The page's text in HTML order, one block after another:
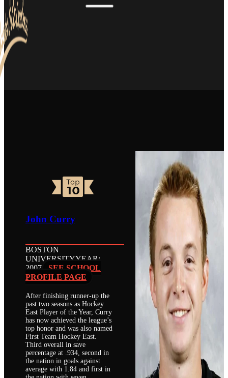
John Curry
BOSTON
UNIVERSITYYEAR:
2007
SEE SCHOOL
PROFILE PAGE
After finishing runner-up the
past two seasons as Hockey
East Player of the Year, Curry
has now achieved the league’s
top honor and was also named
First Team Hockey East.
Third overall in save
percentage at .934, second in
the nation in goals against
average with 1.84 and first in